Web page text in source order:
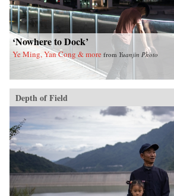
‘Nowhere to Dock’
Ye Ming, Yan Cong & more from Yuanjin Photo
Depth of Field